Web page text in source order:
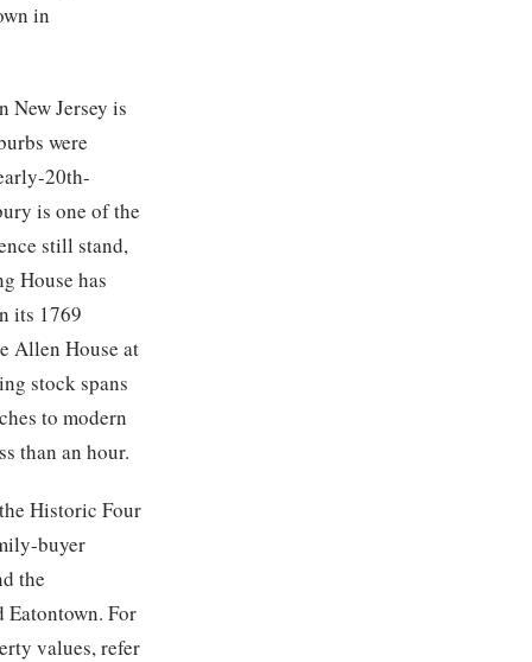
in
New Jersey is
were
20th-
is one of the
still stand,
House has
its 1769
Allen House at
stock spans
to modern
than an hour.
Historic Four
buyer
the
For
values, refer